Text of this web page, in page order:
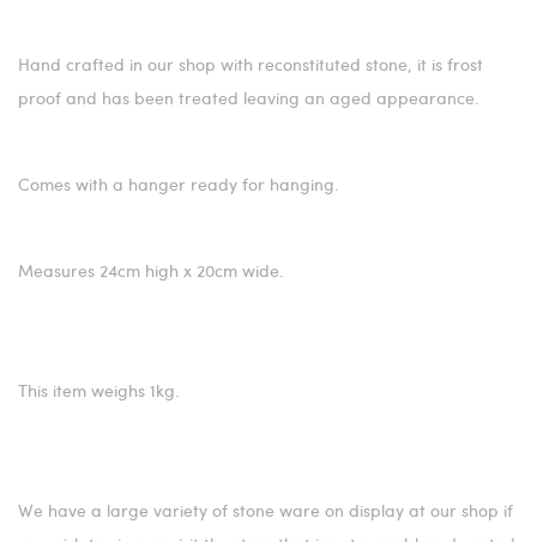
Hand crafted in our shop with reconstituted stone, it is frost
proof and has been treated leaving an aged appearance.
Comes with a hanger ready for hanging.
Measures 24cm high x 20cm wide.
This item weighs 1kg.
We have a large variety of stone ware on display at our shop if